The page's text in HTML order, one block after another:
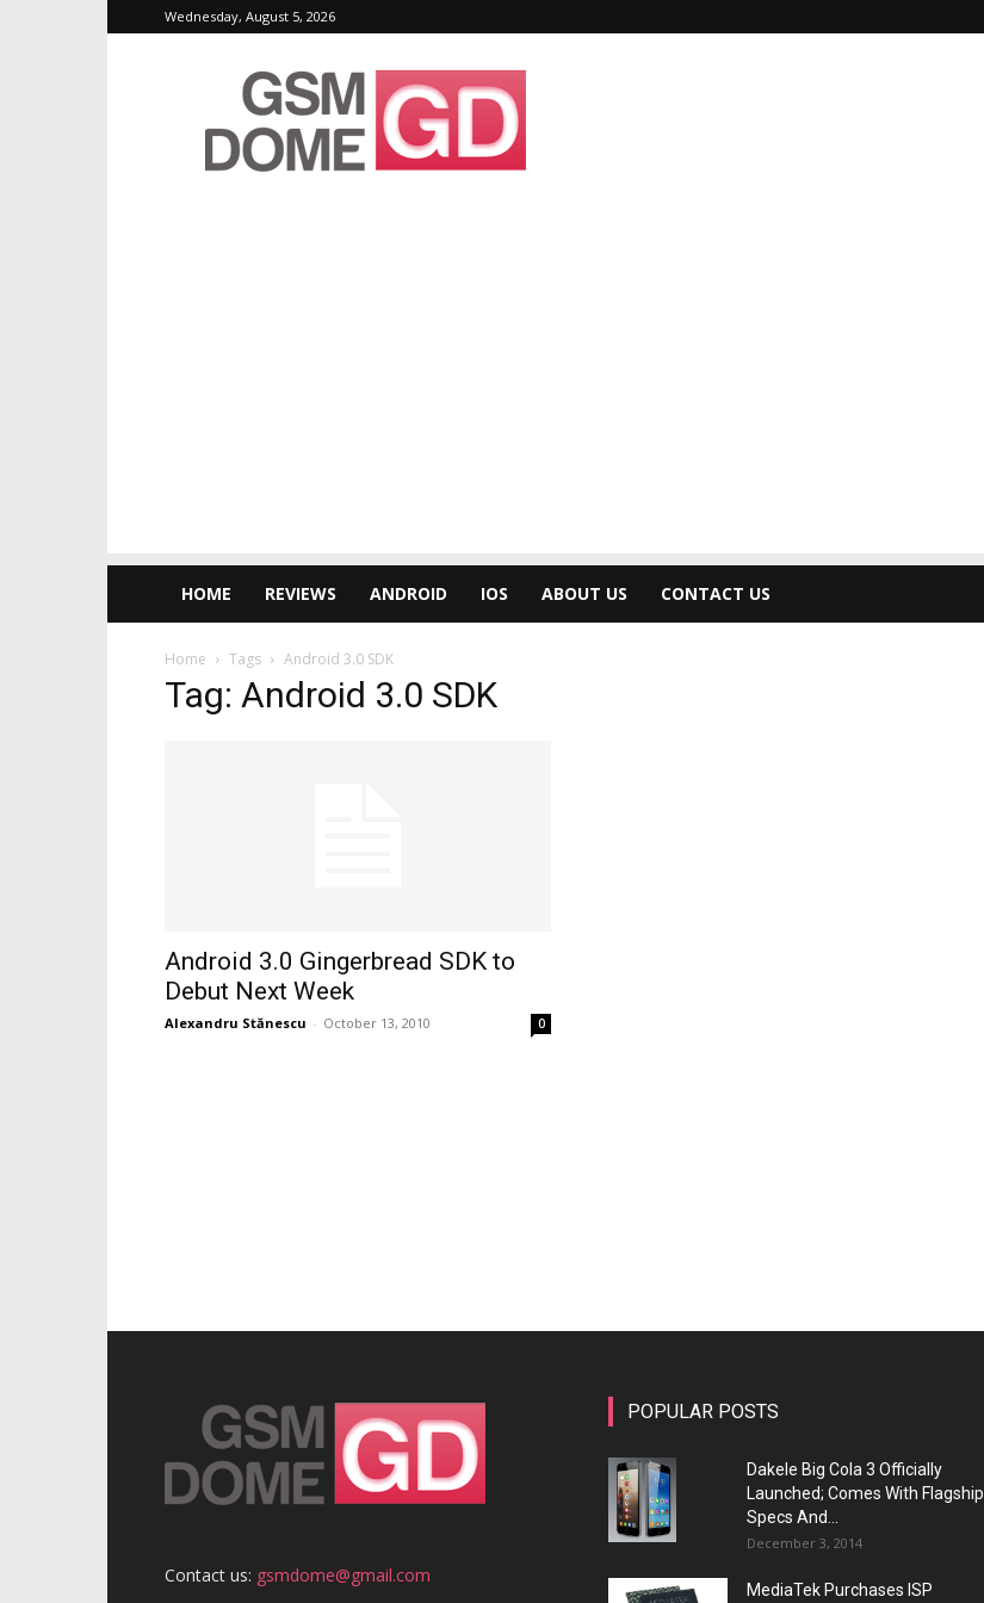
Wednesday, August 5, 2026
GSMDome.com
HOME REVIEWS ANDROID IOS ABOUT US CONTACT US
Home Tags Android 3.0 SDK
Tag: Android 3.0 SDK
Android 3.0 Gingerbread SDK to
Debut Next Week
Alexandru Stănescu - October 13, 2010 0
Contact us: gsmdome@gmail.com
POPULAR POSTS
Dakele Big Cola 3 Officially
Launched; Comes With Flagship
Specs And...
December 3, 2014
MediaTek Purchases ISP